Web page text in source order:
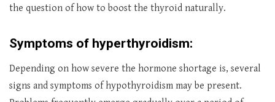
the question of how to boost the thyroid naturally.
Symptoms of hyperthyroidism:
Depending on how severe the hormone shortage is, several
signs and symptoms of hypothyroidism may be present.